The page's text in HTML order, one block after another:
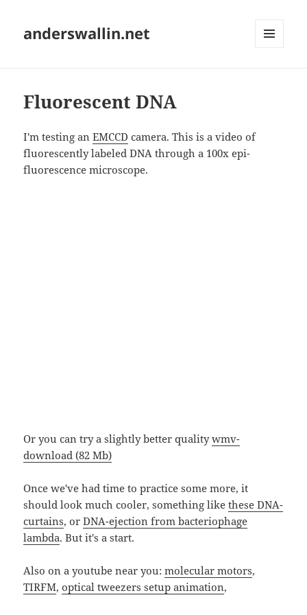
anderswallin.net
Fluorescent DNA
I'm testing anEMCCD camera. This is a video of
fluorescently labeled DNA through a 100x epi-
fluorescence microscope.
Or you can try a slightly better qualitywmv-
download (82 Mb)
Once we've had time to practice some more, it
should look much cooler, something likethese DNA-
curtains, orDNA-ejection from bacteriophage
lambda. But it's a start.
Also on a youtube near you:molecular motors,
TIRFM,optical tweezers setup animation,